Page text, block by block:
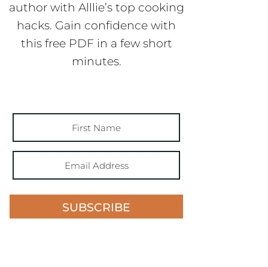
author with Alllie’s top cooking
hacks. Gain confidence with
this free PDF in a few short
minutes.
SUBSCRIBE